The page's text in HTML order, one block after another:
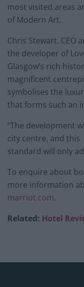
most visited areas
of Modern Art.
Chris Stewart, CEO
the developer of
Glasgow’s rich
magnificent
symbolises the
that forms such an
“The development
city centre, and
standard will only
To enquire about
more information
marriot.com.
Related: Hotel